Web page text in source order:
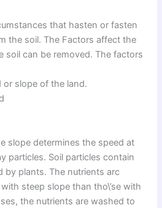
that hasten or fasten
the soil. The Factors affect the
soil can be removed. The factors
or slope of the land.
slope determines the speed at
particles. Soil particles contain
by plants. The nutrients arc
steep slope than tho\’se with
the nutrients are washed to